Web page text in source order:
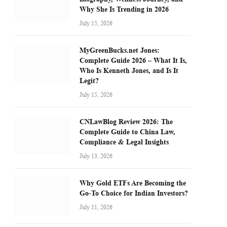
Why She Is Trending in 2026
July 15, 2026
MyGreenBucks.net Jones:
Complete Guide 2026 – What It Is,
Who Is Kenneth Jones, and Is It
Legit?
July 15, 2026
CNLawBlog Review 2026: The
Complete Guide to China Law,
Compliance & Legal Insights
July 13, 2026
Why Gold ETFs Are Becoming the
Go-To Choice for Indian Investors?
July 11, 2026